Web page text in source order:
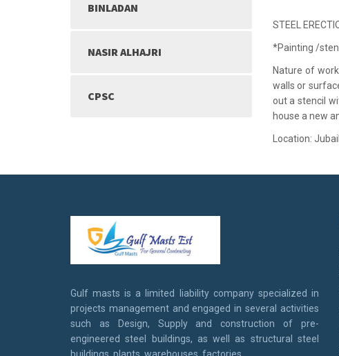
STEEL
*Painting /
Nature of
walls or
out a stencil
house a new
Location:
BINLADAN
NASIR ALHAJRI
CPSC
Gulf masts is a limited liability company specialized in
projects management and engaged in several activities
such as Design, Supply and construction of pre-
engineered steel buildings, as well as structural steel